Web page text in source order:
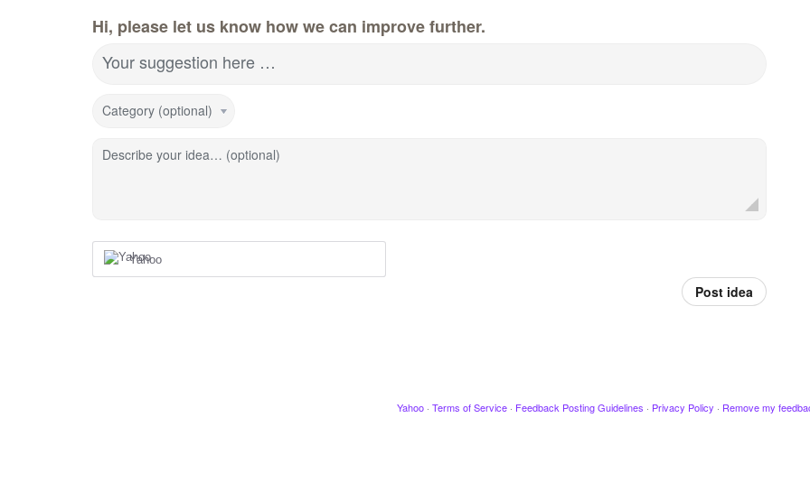
Hi, please let us know how we can improve further.
Your suggestion here …
Category (optional)
Describe your idea… (optional)
Yahoo
Post idea
Yahoo · Terms of Service · Feedback Posting Guidelines · Privacy Policy · Remove my